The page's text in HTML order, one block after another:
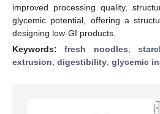
improved processing quality,
glycemic potential, offering a
designing low-GI products.
Keywords:fresh noodles;
extrusion; digestibility; glycemic